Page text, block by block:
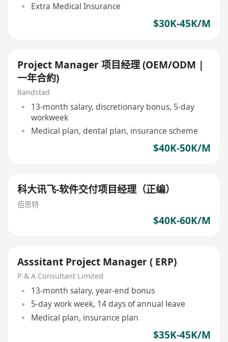
Extra Medical Insurance
$30K-45K/M
Project Manager 项目经理 (OEM/ODM |
一年合約)
Randstad
13-month salary, discretionary bonus, 5-day
workweek
Medical plan, dental plan, insurance scheme
$40K-50K/M
科大讯飞-软件交付项目经理（正编）
佰思特
$40K-60K/M
Asssitant Project Manager ( ERP)
P & A Consultant Limited
13-month salary, year-end bonus
5-day work week, 14 days of annual leave
Medical plan, insurance plan
$35K-45K/M